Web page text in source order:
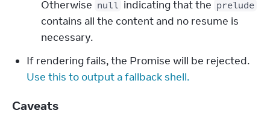
Otherwise null indicating that the prelude
contains all the content and no resume is
necessary.
If rendering fails, the Promise will be rejected.
Use this to output a fallback shell.
Caveats